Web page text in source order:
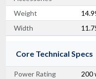
Weight
Width
Core Technical Specs
Power Rating 200